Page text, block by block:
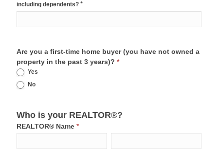
including dependents? *
Are you a first-time home buyer (you have not owned a
property in the past 3 years)? *
Yes
No
Who is your REALTOR®?
REALTOR® Name *